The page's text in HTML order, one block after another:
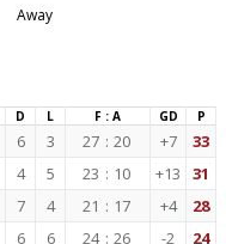
Away
D L F : A GD P
6 3 27 : 20 +7 33
4 5 23 : 10 +13 31
7 4 21 : 17 +4 28
6 6 24 : 26 -2 24